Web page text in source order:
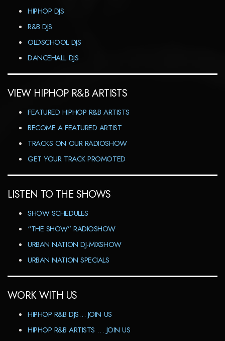
HIPHOP DJS
R&B DJS
OLDSCHOOL DJS
DANCEHALL DJS
VIEW HIPHOP R&B ARTISTS
FEATURED HIPHOP R&B ARTISTS
BECOME A FEATURED ARTIST
TRACKS ON OUR RADIOSHOW
GET YOUR TRACK PROMOTED
LISTEN TO THE SHOWS
SHOW SCHEDULES
“THE SHOW” RADIOSHOW
URBAN NATION DJ-MIXSHOW
URBAN NATION SPECIALS
WORK WITH US
HIPHOP R&B DJS… JOIN US
HIPHOP R&B ARTISTS … JOIN US